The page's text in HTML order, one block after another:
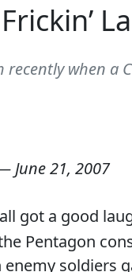
recently when a
June 21, 2007
got a good
Pentagon
soldiers